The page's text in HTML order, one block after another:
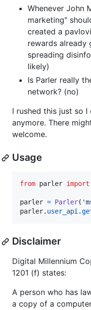
Whenever John
marketing"
created a
rewards already
spreading
likely)
Is Parler really
network? (no)
I rushed this just so
anymore. There
welcome.
Usage
from parler import
parler = Parler(
parler. user_api .
Disclaimer
Digital Millennium
1201 (f) states:
A person who has
a copy of a